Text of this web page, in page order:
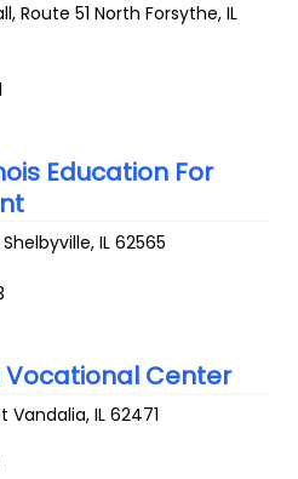
Route 51 North Forsythe,IL
Education For
Shelbyville,IL 62565
Vocational Center
Vandalia,IL 62471